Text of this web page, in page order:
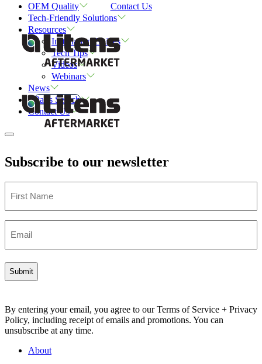
OEM Quality
Tech-Friendly Solutions
Resources
Installation Guides
Tech Tips
Videos
Webinars
News
Parts Search
Contact Us
Contact Us
Subscribe to our newsletter
Name
By entering your email, you agree to our Terms of Service + Privacy
Policy, including receipt of emails and promotions. You can
unsubscribe at any time.
About